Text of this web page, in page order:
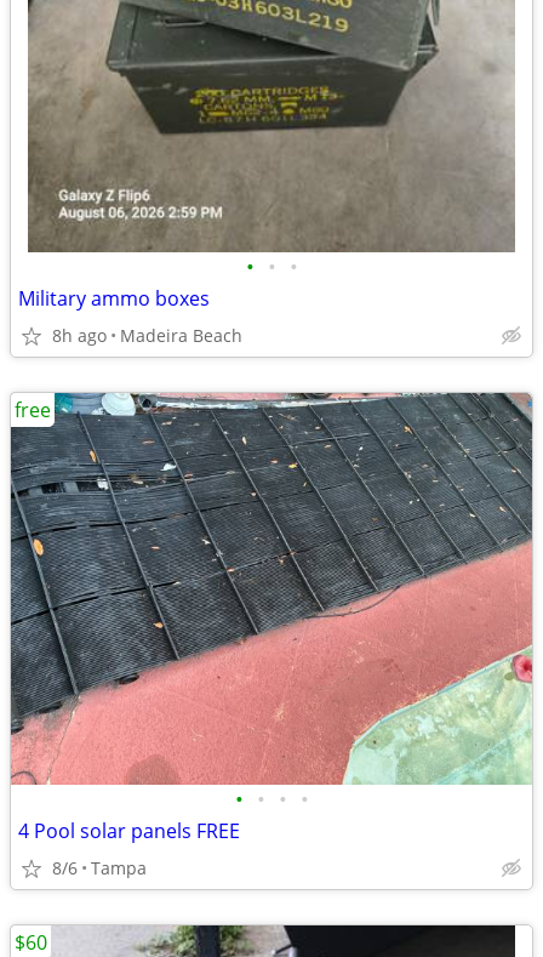
• • •
Military ammo boxes
8h ago Madeira Beach
• • • •
4 Pool solar panels FREE
8/6 Tampa
free
$60